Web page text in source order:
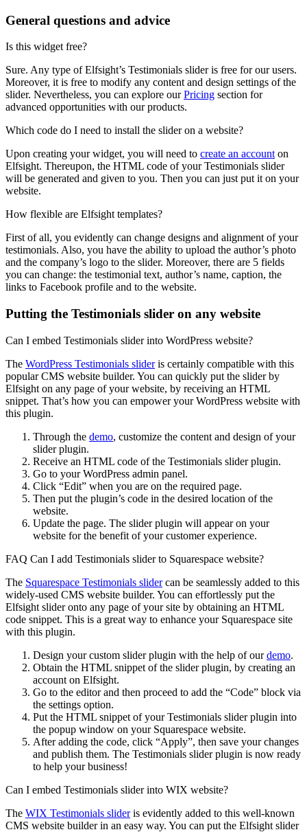
General questions and advice
Is this widget free?
Sure. Any type of Elfsight’s Testimonials slider is free for our users.
Moreover, it is free to modify any content and design settings of the
slider. Nevertheless, you can explore ourPricing section for
advanced opportunities with our products.
Which code do I need to install the slider on a website?
Upon creating your widget, you will need to create an account on
Elfsight. Thereupon, the HTML code of your Testimonials slider
will be generated and given to you. Then you can just put it on your
website.
How flexible are Elfsight templates?
First of all, you evidently can change designs and alignment of your
testimonials. Also, you have the ability to upload the author’s photo
and the company’s logo to the slider. Moreover, there are 5 fields
you can change: the testimonial text, author’s name, caption, the
links to Facebook profile and to the website.
Putting the Testimonials slider on any website
Can I embed Testimonials slider into WordPress website?
The WordPress Testimonials slideris certainly compatible with this
popular CMS website builder. You can quickly put the slider by
Elfsight on any page of your website, by receiving an HTML
snippet. That’s how you can empower your WordPress website with
this plugin.
Through the demo, customize the content and design of your
slider plugin.
Receive an HTML code of the Testimonials slider plugin.
Go to your WordPress admin panel.
Click “Edit” when you are on the required page.
Then put the plugin’s code in the desired location of the
website.
Update the page. The slider plugin will appear on your
website for the benefit of your customer experience.
FAQ Can I add Testimonials slider to Squarespace website?
The Squarespace Testimonials slidercan be seamlessly added to this
widely-used CMS website builder. You can effortlessly put the
Elfsight slider onto any page of your site by obtaining an HTML
code snippet. This is a great way to enhance your Squarespace site
with this plugin.
Design your custom slider plugin with the help of ourdemo.
Obtain the HTML snippet of the slider plugin, by creating an
account on Elfsight.
Go to the editor and then proceed to add the “Code” block via
the settings option.
Put the HTML snippet of your Testimonials slider plugin into
the popup window on your Squarespace website.
After adding the code, click “Apply”, then save your changes
and publish them. The Testimonials slider plugin is now ready
to help your business!
Can I embed Testimonials slider into WIX website?
The WIX Testimonials slideris evidently added to this well-known
CMS website builder in an easy way. You can put the Elfsight slider